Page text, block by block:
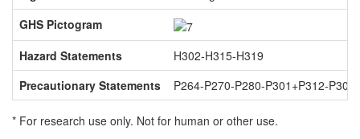
GHS Pictogram
Hazard Statements
H302-H315-H319
Precautionary Statements
P264-P270-P280-P301+P312-
* For research use only. Not for human or other use.